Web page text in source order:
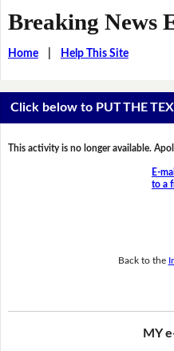
Breaking News
Home| Help This Site
Click below to PUT THE
This activity is no longer available.
E-
to a
Back to the
MY